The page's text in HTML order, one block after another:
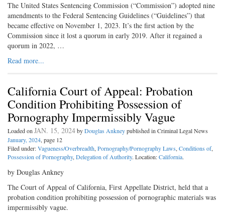
The United States Sentencing Commission (“Commission”) adopted nine
amendments to the Federal Sentencing Guidelines (“Guidelines”) that
became effective on November 1, 2023. It’s the first action by the
Commission since it lost a quorum in early 2019. After it regained a
quorum in 2022, …
Read more...
California Court of Appeal: Probation
Condition Prohibiting Possession of
Pornography Impermissibly Vague
Loaded on JAN. 15, 2024byDouglas Ankneypublished in Criminal Legal News
January, 2024, page 12
Filed under:Vagueness/Overbreadth, Pornography/Pornography Laws, Conditions of,
Possession of Pornography, Delegation of Authority. Location:California.
by Douglas Ankney
The Court of Appeal of California, First Appellate District, held that a
probation condition prohibiting possession of pornographic materials was
impermissibly vague.